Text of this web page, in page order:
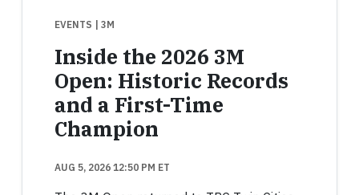
EVENTS | 3M
Inside the 2026 3M
Open: Historic Records
and a First-Time
Champion
AUG 5, 2026 12:50 PM ET